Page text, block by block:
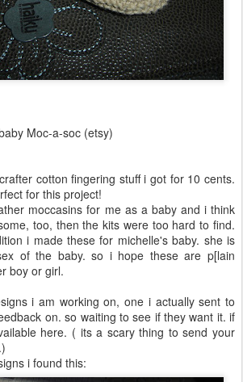
Moc-a-soc (etsy)
cotton fingering stuff i got for 10 cents.
for this project!
moccasins for me as a baby and i think
too, then the kits were too hard to find.
i made these for michelle's baby. she is
of the baby. so i hope these are p[lain
boy or girl.
i am working on, one i actually sent to
on. so waiting to see if they want it. if
here. ( its a scary thing to send your
i found this: